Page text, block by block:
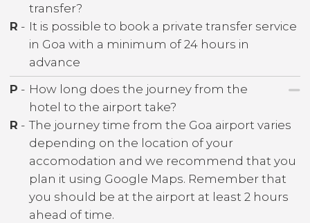
transfer?
R - It is possible to book a private transfer service
in Goa with a minimum of 24 hours in
advance
P - How long does the journey from the
hotel to the airport take?
R - The journey time from the Goa airport varies
depending on the location of your
accomodation and we recommend that you
plan it using Google Maps. Remember that
you should be at the airport at least 2 hours
ahead of time.